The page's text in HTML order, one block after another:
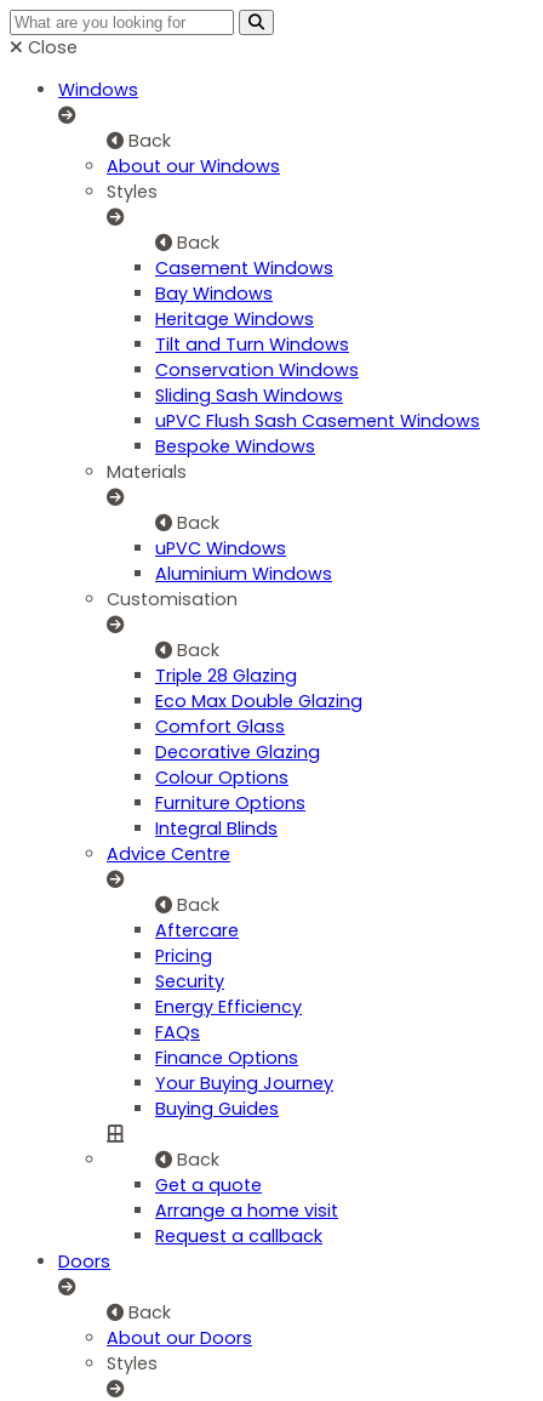
Close
Windows
Back
About our Windows
Styles
Back
Casement Windows
Bay Windows
Heritage Windows
Tilt and Turn Windows
Conservation Windows
Sliding Sash Windows
uPVC Flush Sash Casement Windows
Bespoke Windows
Materials
Back
uPVC Windows
Aluminium Windows
Customisation
Back
Triple 28 Glazing
Eco Max Double Glazing
Comfort Glass
Decorative Glazing
Colour Options
Furniture Options
Integral Blinds
Advice Centre
Back
Aftercare
Pricing
Security
Energy Efficiency
FAQs
Finance Options
Your Buying Journey
Buying Guides
Back
Get a quote
Arrange a home visit
Request a callback
Doors
Back
About our Doors
Styles